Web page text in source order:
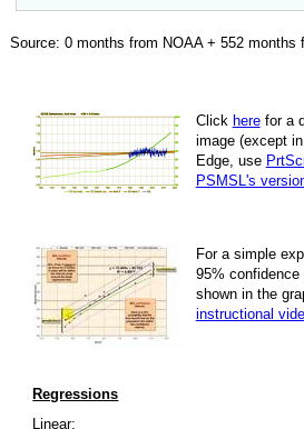
Source:0 months from NOAA +552 months
Click herefor a
image (except
Edge, use
PSMSL's
For a simple
95%
shown in the
instruc­tional
Regressions
Linear: